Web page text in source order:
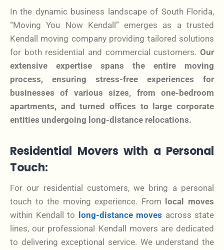
In the dynamic business landscape of South Florida,
“Moving You Now Kendall” emerges as a trusted
Kendall moving company providing tailored solutions
for both residential and commercial customers. Our
extensive expertise spans the entire moving
process, ensuring stress-free experiences for
businesses of various sizes, from one-bedroom
apartments, and turned offices to large corporate
entities undergoing long-distance relocations.
Residential Movers with a Personal
Touch:
For our residential customers, we bring a personal
touch to the moving experience. From
local moves
within Kendall to long-distance moves across state
lines, our professional Kendall movers are dedicated
to delivering exceptional service. We understand the